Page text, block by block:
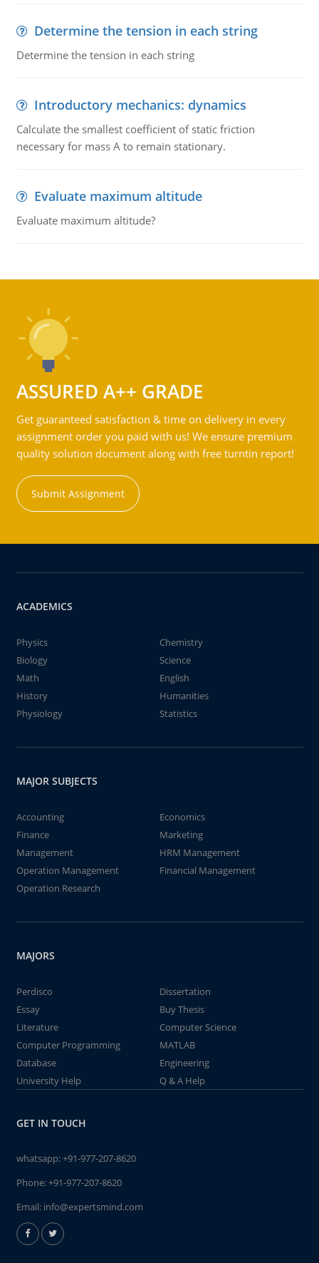
Determine the tension in each string
Determine the tension in each string
Introductory mechanics: dynamics
Calculate the smallest coefficient of static friction
necessary for mass A to remain stationary.
Evaluate maximum altitude
Evaluate maximum altitude?
ASSURED A++ GRADE
Get guaranteed satisfaction & time on delivery in every
assignment order you paid with us! We ensure premium
quality solution document along with free turntin report!
Submit Assignment
ACADEMICS
Physics
Chemistry
Biology
Science
Math
English
History
Humanities
Physiology
Statistics
MAJOR SUBJECTS
Accounting
Economics
Finance
Marketing
Management
HRM Management
Operation Management
Financial Management
Operation Research
MAJORS
Perdisco
Dissertation
Essay
Buy Thesis
Literature
Computer Science
Computer Programming
MATLAB
Database
Engineering
University Help
Q & A Help
GET IN TOUCH
whatsapp:+91-977-207-8620
Phone:+91-977-207-8620
Email: info@expertsmind.com